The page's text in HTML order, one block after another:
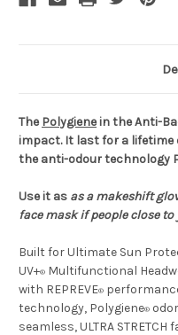
ThePolygienein the Anti-
impact. It last for a lifetime
the anti-odour technology
Use it as as a makeshift
face mask if people close to
Built for Ultimate Sun
UV+® Multifunctional
with REPREVE®
technology, Polygiene®
seamless, ULTRA